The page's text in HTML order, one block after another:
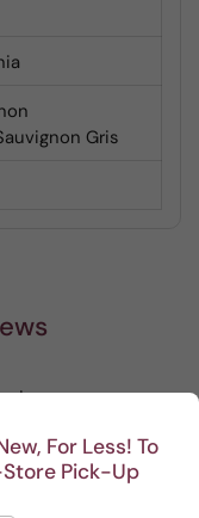
For Less! To
Pick-Up
Gris